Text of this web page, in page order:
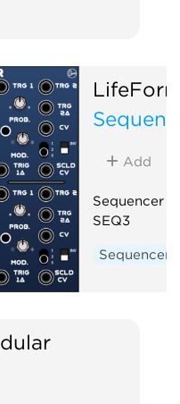
Add
Sequencer
SEQ3
Sequencer